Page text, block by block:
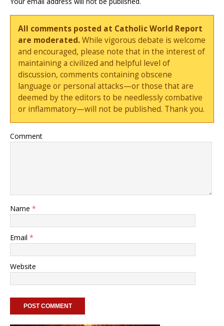
All comments posted at Catholic World Report
are moderated.While vigorous debate is welcome
and encouraged, please note that in the interest of
maintaining a civilized and helpful level of
discussion, comments containing obscene
language or personal attacks—or those that are
deemed by the editors to be needlessly combative
or inflammatory—will not be published. Thank you.
Comment
Name *
Email *
Website